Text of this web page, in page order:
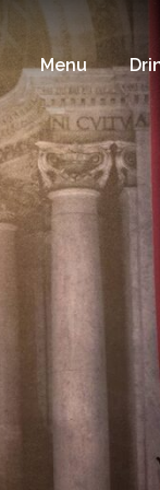
Menu